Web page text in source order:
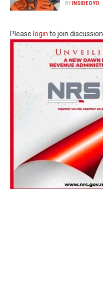
BY INSIDEOYO
Please login to join discussion